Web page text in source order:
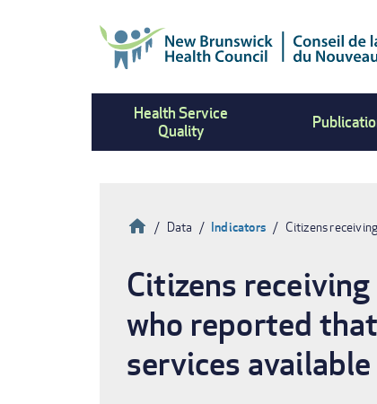
Health Service
Quality
Breadcrumb
HomeData Indicators Citizens
Citizens
who reported
services